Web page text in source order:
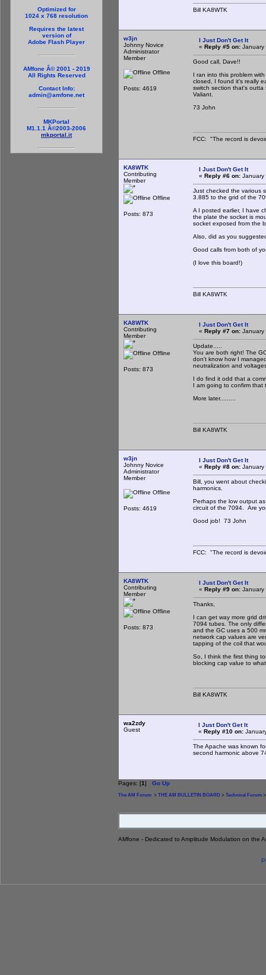
Optimized for
1024 x 768 resolution
Requires the latest
version of
Adobe Flash Player
AMfone Â© 2001 - 2019
All Rights Reserved
Contact Info:
admin@amfone.net
MKPortal
M1.1.1 Â©2003-2006
mkportal.it
Bill KA8WTK
w3jn
Johnny Novice
Administrator
Member
Offline
Posts: 4619
I Just Don't Get It
« Reply #5 on: January
Good call, Dave!!
I ran into this problem
closed, I found it's really
switch section that's
Valiant.
73 John
FCC: "The record is
KA8WTK
Contributing
Member
Offline
Posts: 873
I Just Don't Get It
« Reply #6 on: January
Just checked the various
3.885 to the grid of the
A I posted earlier, I have
the plate the socket is
socket exposed from the
Also, did as you
Good calls from both of
(I love this board!)
Bill KA8WTK
KA8WTK
Contributing
Member
Offline
Posts: 873
I Just Don't Get It
« Reply #7 on: January
Update.....
You are both right! The
don't know how I
neutralization and
I do find it odd that a
I am going to confirm that
More later.........
Bill KA8WTK
w3jn
Johnny Novice
Administrator
Member
Offline
Posts: 4619
I Just Don't Get It
« Reply #8 on: January
Bill, you went about
harmonics.
Perhaps the low output
circuit of the 7094. Are
Good job! 73 John
FCC: "The record is
KA8WTK
Contributing
Member
Offline
Posts: 873
I Just Don't Get It
« Reply #9 on: January
Thanks,
I can get way more grid
7094 tubes. The only
and the GC uses a 500
network cap values are
tapping of the coil that
So, I think the first thing
blocking cap value to
Bill KA8WTK
wa2zdy
Guest
I Just Don't Get It
« Reply #10 on:
The Apache was known
second harmonic above
Pages: [1] Go Up
The AM Forum > THE AM BULLETIN BOARD > Technical Forum
AMfone - Dedicated to Amplitude Modulation on the